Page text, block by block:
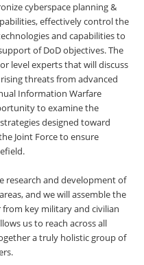
cyberspace planning &
effectively control the
and capabilities to
of DoD objectives. The
level experts that will discuss
threats from advanced
Information Warfare
to examine the
designed toward
Joint Force to ensure
research and development of
and we will assemble the
from key military and civilian
us to reach across all
a truly holistic group of